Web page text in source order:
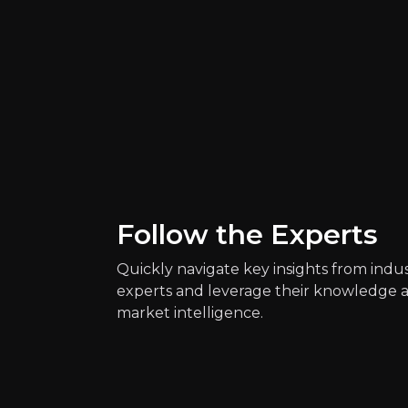
Quickly
Follow the Experts
Quickly navigate key insights from
experts and leverage their knowledge
market intelligence.